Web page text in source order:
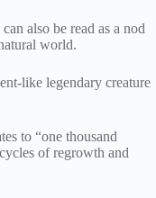
also be read as a nod
world.
like legendary creature
to “one thousand
of regrowth and